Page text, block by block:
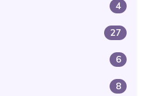
4
27
6
8